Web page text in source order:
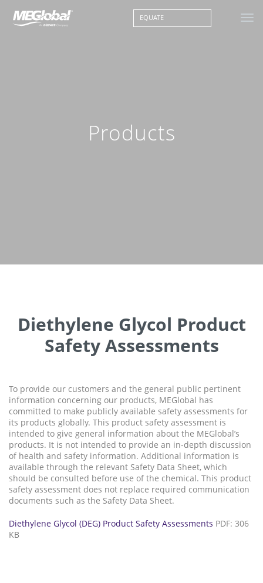
EQUATE
Products
Diethylene Glycol Product
Safety Assessments
To provide our customers and the general public pertinent
information concerning our products, MEGlobal has
committed to make publicly available safety assessments for
its products globally. This product safety assessment is
intended to give general information about the MEGlobal’s
products. It is not intended to provide an in-depth discussion
of health and safety information. Additional information is
available through the relevant Safety Data Sheet, which
should be consulted before use of the chemical. This product
safety assessment does not replace required communication
documents such as the Safety Data Sheet.
Diethylene Glycol (DEG) Product Safety Assessments PDF: 306
KB